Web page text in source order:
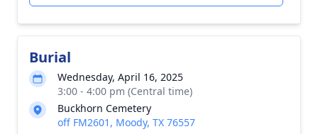
Burial
Wednesday, April 16, 2025
3:00 - 4:00 pm (Central time)
Buckhorn Cemetery
off FM2601, Moody, TX 76557